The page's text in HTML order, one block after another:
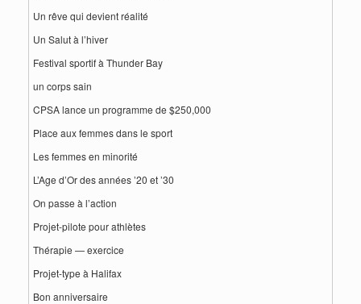
Un rêve qui devient réalité
Un Salut à l’hiver
Festival sportif à Thunder Bay
un corps sain
CPSA lance un programme de $250,000
Place aux femmes dans le sport
Les femmes en minorité
L’Age d’Or des années ’20 et ’30
On passe à l’action
Projet-pilote pour athlètes
Thérapie — exercice
Projet-type à Halifax
Bon anniversaire